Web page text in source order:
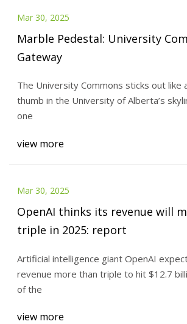
Mar 30, 2025
Marble Pedestal: University
Gateway
The University Commons sticks out like
thumb in the University of Alberta’s
one
view more
Mar 30, 2025
OpenAI thinks its revenue will
triple in 2025: report
Artificial intelligence giant OpenAI
revenue more than triple to hit $12.7
of the
view more